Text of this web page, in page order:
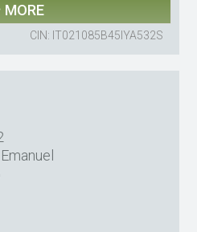
MORE
CIN: IT021085B45IYA532S